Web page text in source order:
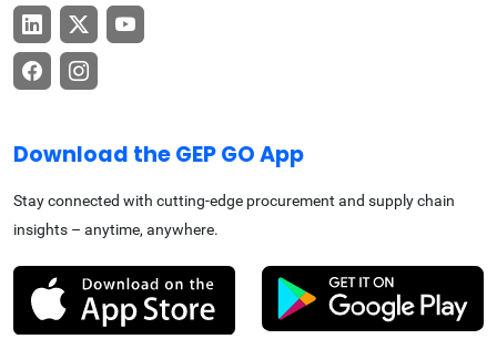
Download the GEP GO App
Stay connected with cutting-edge procurement and supply chain
insights – anytime, anywhere.